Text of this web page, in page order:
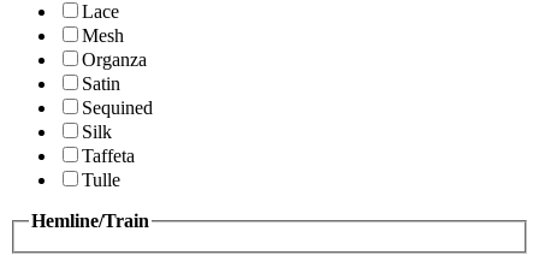
Lace
Mesh
Organza
Satin
Sequined
Silk
Taffeta
Tulle
Hemline/Train